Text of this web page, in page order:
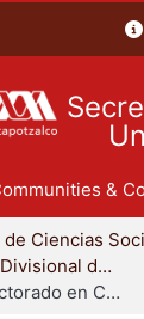
&
Coordinación Divisional de Posgrado
Maestría y Doctorado en Ciencias Económicas